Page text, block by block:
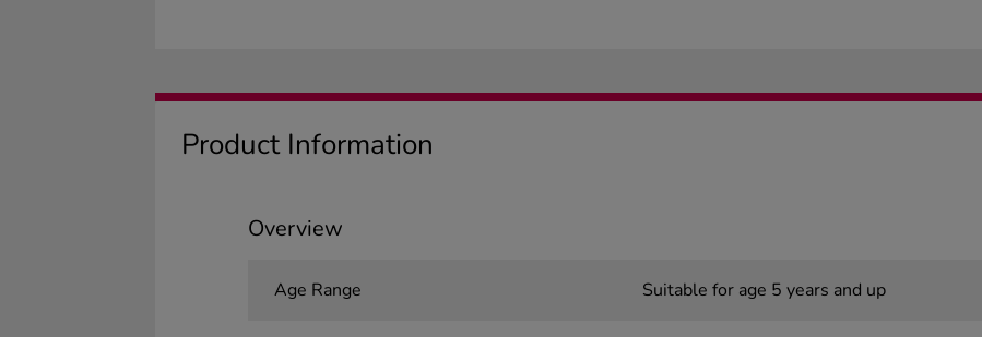
Product Information
Overview
Age Range Suitable for age 5 years and up